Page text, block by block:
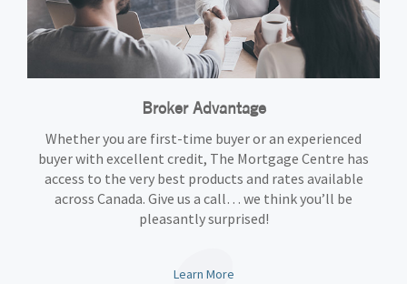
Broker Advantage
Whether you are first-time buyer or an experienced
buyer with excellent credit, The Mortgage Centre has
access to the very best products and rates available
across Canada. Give us a call… we think you’ll be
pleasantly surprised!
Learn More